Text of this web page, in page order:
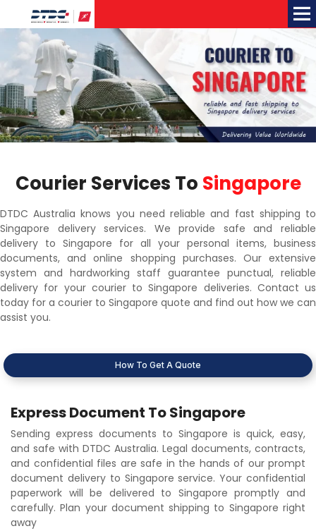
Courier Services To Singapore
DTDC Australia knows you need reliable and fast shipping to
Singapore delivery services. We provide safe and reliable
delivery to Singapore for all your personal items, business
documents, and online shopping purchases. Our extensive
system and hardworking staff guarantee punctual, reliable
delivery for your courier to Singapore deliveries. Contact us
today for a courier to Singapore quote and find out how we can
assist you.
How To Get A Quote
Express Document To Singapore
Sending express documents to Singapore is quick, easy,
and safe with DTDC Australia. Legal documents, contracts,
and confidential files are safe in the hands of our prompt
document delivery to Singapore service. Your confidential
paperwork will be delivered to Singapore promptly and
carefully. Plan your document shipping to Singapore right
away